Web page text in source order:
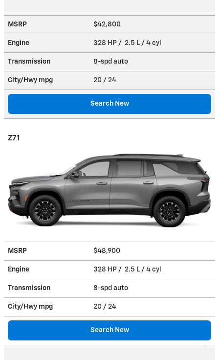
MSRP $42,800
Engine 328 HP / 2.5 L / 4 cyl
Transmission 8-spd auto
City/Hwy mpg 20 / 24
Search New
Z71
MSRP $48,900
Engine 328 HP / 2.5 L / 4 cyl
Transmission 8-spd auto
City/Hwy mpg 20 / 24
Search New